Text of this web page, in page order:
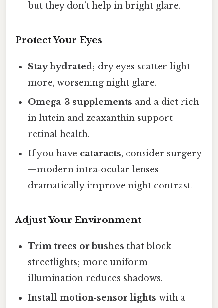
but they don’t help in bright glare.
Protect Your Eyes
Stay hydrated; dry eyes scatter light
more, worsening night glare.
Omega‑3 supplements and a diet rich
in lutein and zeaxanthin support
retinal health.
If you have cataracts, consider surgery
—modern intra‑ocular lenses
dramatically improve night contrast.
Adjust Your Environment
Trim trees or bushes that block
streetlights; more uniform
illumination reduces shadows.
Install motion‑sensor lights with a